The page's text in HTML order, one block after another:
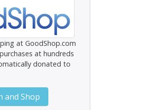
at GoodShop.com
at hundreds
donated to
and Shop